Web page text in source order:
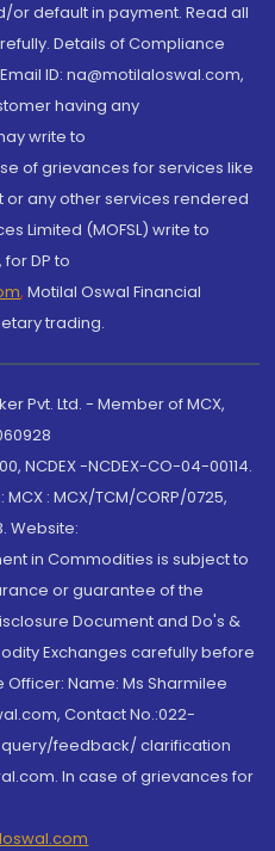
or default in payment. Read all
Details of Compliance
ID: na@motilaloswal.com,
having any
write to
of grievances for services like
or any other services rendered
Limited (MOFSL) write to
, for DP to
, Motilal Oswal Financial
trading.
Pvt. Ltd. - Member of MCX,
NCDEX -NCDEX-CO-04-00114.
: MCX/TCM/CORP/0725,
Website:
in Commodities is subject to
or guarantee of the
Document and Do's &
Exchanges carefully before
Name: Ms Sharmilee
Contact No.:022-
query/feedback/ clarification
In case of grievances for